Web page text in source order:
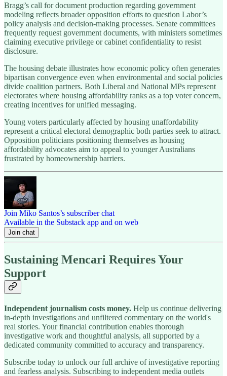
Bragg’s call for document production regarding government
modeling reflects broader opposition efforts to question Labor’s
policy analysis and decision-making processes. Senate committees
frequently request government documents, with ministers sometimes
claiming executive privilege or cabinet confidentiality to resist
disclosure.
The housing debate illustrates how economic policy often generates
bipartisan convergence even when environmental and social policies
divide coalition partners. Both Liberal and National MPs represent
electorates where housing affordability ranks as a top voter concern,
creating incentives for unified messaging.
Young voters particularly affected by housing unaffordability
represent a critical electoral demographic both parties seek to attract.
Opposition politicians positioning themselves as housing
affordability advocates aim to appeal to younger Australians
frustrated by homeownership barriers.
Join Miko Santos’s subscriber chat
Available in the Substack app and on web
Join chat
Sustaining Mencari Requires Your
Support
Independent journalism costs money. Help us continue delivering
in-depth investigations and unfiltered commentary on the world's
real stories. Your financial contribution enables thorough
investigative work and thoughtful analysis, all supported by a
dedicated community committed to accuracy and transparency.
Subscribe today to unlock our full archive of investigative reporting
and fearless analysis. Subscribing to independent media outlets